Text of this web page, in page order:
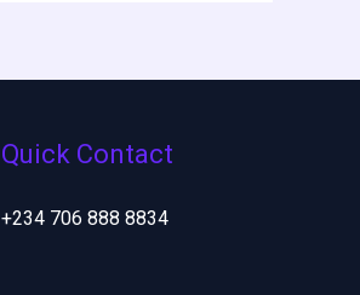
Quick Contact
+234 706 888 8834